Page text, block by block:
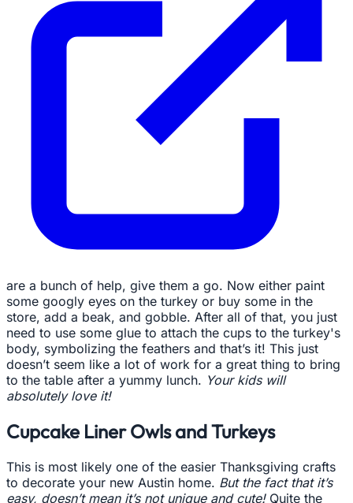
are a bunch of help, give them a go. Now either paint
some googly eyes on the turkey or buy some in the
store, add a beak, and gobble. After all of that, you just
need to use some glue to attach the cups to the turkey's
body, symbolizing the feathers and that’s it! This just
doesn’t seem like a lot of work for a great thing to bring
to the table after a yummy lunch. Your kids will
absolutely love it!
Cupcake Liner Owls and Turkeys
This is most likely one of the easier Thanksgiving crafts
to decorate your new Austin home. But the fact that it’s
easy, doesn’t mean it’s not unique and cute! Quite the